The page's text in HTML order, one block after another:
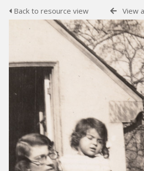
Back to resource view View